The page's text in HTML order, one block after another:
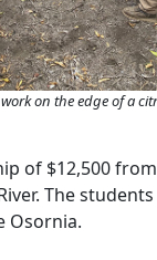
on the edge of a
of $12,500
The
Osornia.